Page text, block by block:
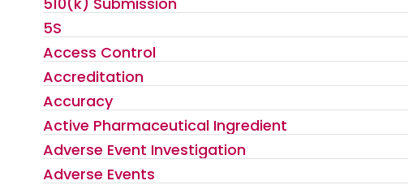
5S
Access Control
Accreditation
Accuracy
Active Pharmaceutical Ingredient
Adverse Event Investigation
Adverse Events